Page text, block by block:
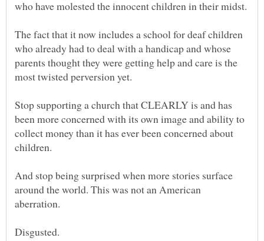
The fact that it now includes a school for deaf children
who already had to deal with a handicap and whose
parents thought they were getting help and care is the
Stop supporting a church that CLEARLY is and has
been more concerned with its own image and ability to
collect money than it has ever been concerned about
And stop being surprised when more stories surface
around the world. This was not an American
aberration.